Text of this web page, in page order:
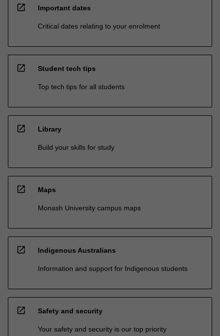
open_in_new Important dates
Critical dates relating to your enrolment
open_in_new Student tech tips
Top tech tips for all students
open_in_new Library
Build your skills for study
open_in_new Maps
Monash University campus maps
open_in_new Indigenous Australians
Information and support for Indigenous students
open_in_new Safety and security
Your safety and security is our top priority